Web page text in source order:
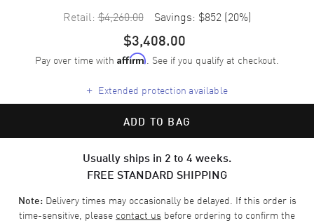
Retail: $4,260.00 Savings: $852 (20%)
$3,408.00
Pay over time with Affirm. See if you qualify at checkout.
+ Extended protection available
ADD TO BAG
Usually ships in 2 to 4 weeks.
FREE STANDARD SHIPPING
Note:Delivery times may occasionally be delayed. If this order is
time-sensitive, please contact us before ordering to confirm the